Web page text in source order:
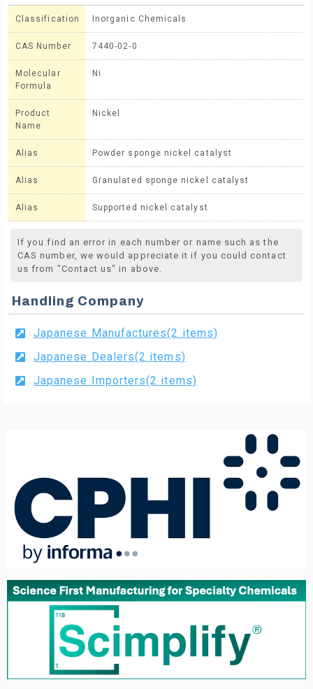
Classification Inorganic Chemicals
CAS Number 7440-02-0
Molecular
Formula
Ni
Product
Name
Nickel
Alias Powder sponge nickel catalyst
Alias Granulated sponge nickel catalyst
Alias Supported nickel catalyst
If you find an error in each number or name such as the
CAS number, we would appreciate it if you could contact
us from "Contact us" in above.
Handling Company
Japanese Manufactures(2 items)
Japanese Dealers(2 items)
Japanese Importers(2 items)